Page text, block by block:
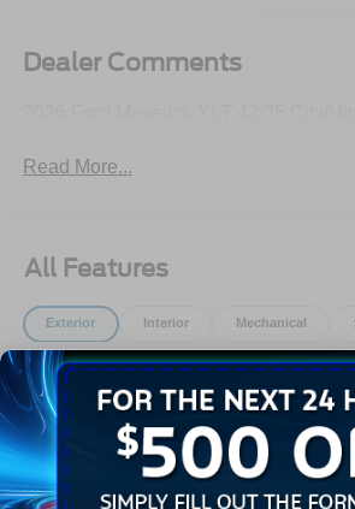
Dealer Comments
Read More...
All Features
Exterior Interior Mechanical
Auto High Beams
Autolamp Auto On/Off Reflector
Daytime Running Lights
Headlamps w/Delay-Off
Black Door Handles